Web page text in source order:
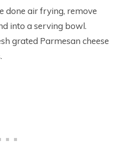
done air frying, remove
into a serving bowl.
grated Parmesan cheese